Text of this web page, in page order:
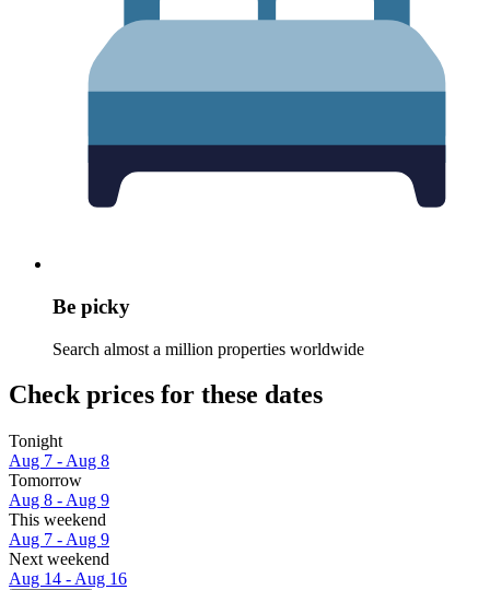
Be picky
Search almost a million properties worldwide
Check prices for these dates
Tonight
Aug 7 - Aug 8
Tomorrow
Aug 8 - Aug 9
This weekend
Aug 7 - Aug 9
Next weekend
Aug 14 - Aug 16